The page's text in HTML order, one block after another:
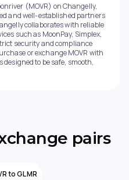
(MOVR) on Changelly,
and well-established partners
collaborates with reliable
such as MoonPay, Simplex,
security and compliance
or exchange MOVR with
to be safe, smooth,
pairs
to GLMR